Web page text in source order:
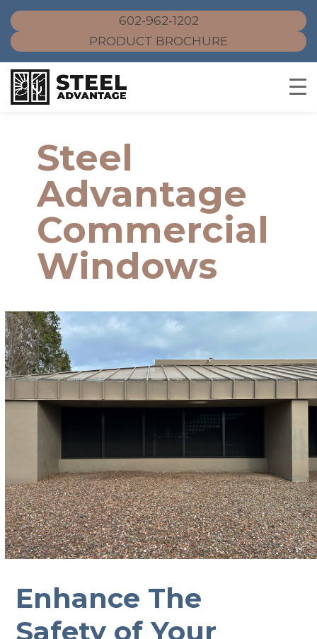
602-962-1202
PRODUCT BROCHURE
contentSteel
Advantage
Commercial
Windows
Enhance The
Safety of Your